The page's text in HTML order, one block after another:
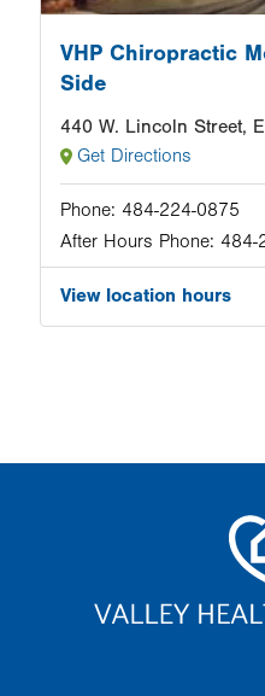
VHP Chiropractic
Side
440 W. Lincoln Street,
Get Directions
Phone: 484-224-0875
After Hours Phone: 484-
View location hours